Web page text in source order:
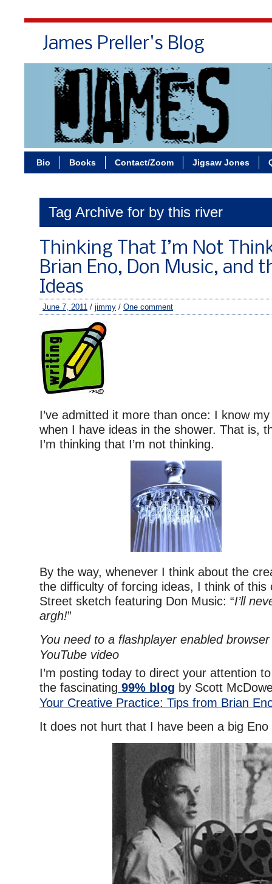
James Preller's Blog
Bio Books Contact/Zoom Jigsaw Jones
Tag Archive for by this river
Thinking That I’m Not
Brian Eno, Don Music, and
Ideas
June 7, 2011 / jimmy / One comment
I’ve admitted it more than once: I know
when I have ideas in the shower. That is,
I’m thinking that I’m not thinking.
By the way, whenever I think about the
the difficulty of forcing ideas, I think of this
Street sketch featuring Don Music: “I’ll
argh!”
You need to a flashplayer enabled
YouTube video
I’m posting today to direct your attention
the fascinating 99% blog by Scott
Your Creative Practice: Tips from Brian
It does not hurt that I have been a big Eno